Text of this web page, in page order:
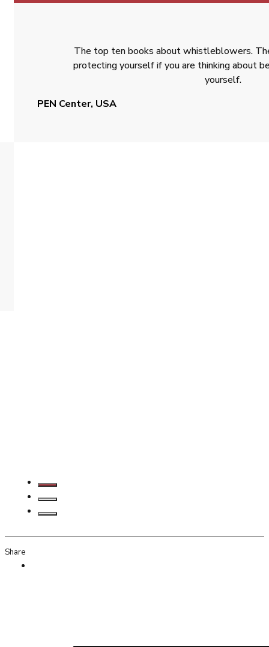
The top ten books about whistleblowers.
protecting yourself if you are thinking about
yourself.
PEN Center, USA
Share